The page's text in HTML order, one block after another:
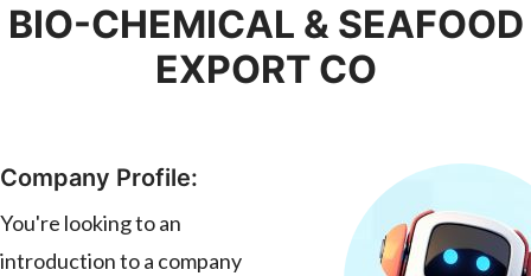
BIO-CHEMICAL & SEAFOOD
EXPORT CO
Company Profile:
You're looking to an
introduction to a company